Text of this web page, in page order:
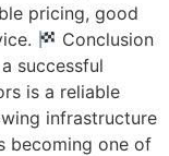
pricing, good
Conclusion
successful
is a reliable
infrastructure
becoming one of